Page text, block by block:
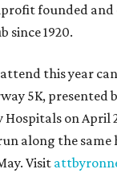
founded and
since 1920.
this year
5K, presented
on April
along the same
Visit